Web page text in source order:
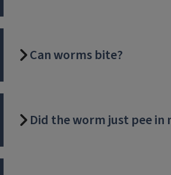
Can worms bite?
Did the worm just pee in